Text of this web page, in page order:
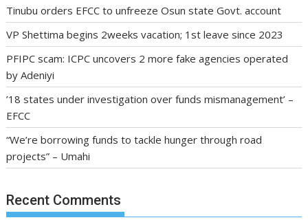
Tinubu orders EFCC to unfreeze Osun state Govt. account
VP Shettima begins 2weeks vacation; 1st leave since 2023
PFIPC scam: ICPC uncovers 2 more fake agencies operated
by Adeniyi
’18 states under investigation over funds mismanagement’ –
EFCC
“We’re borrowing funds to tackle hunger through road
projects” – Umahi
Recent Comments